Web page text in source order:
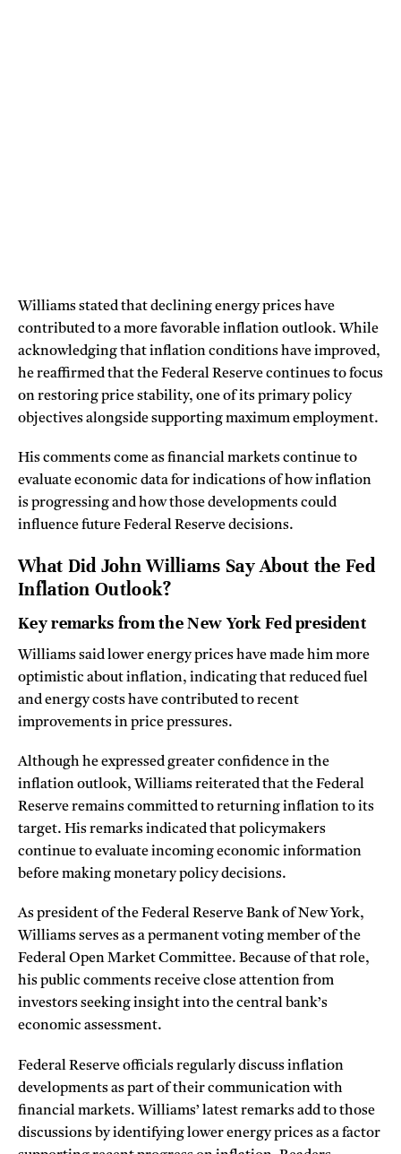
Williams stated that declining energy prices have
contributed to a more favorable inflation outlook. While
acknowledging that inflation conditions have improved,
he reaffirmed that the Federal Reserve continues to focus
on restoring price stability, one of its primary policy
objectives alongside supporting maximum employment.
His comments come as financial markets continue to
evaluate economic data for indications of how inflation
is progressing and how those developments could
influence future Federal Reserve decisions.
What Did John Williams Say About the Fed
Inflation Outlook?
Key remarks from the New York Fed president
Williams said lower energy prices have made him more
optimistic about inflation, indicating that reduced fuel
and energy costs have contributed to recent
improvements in price pressures.
Although he expressed greater confidence in the
inflation outlook, Williams reiterated that the Federal
Reserve remains committed to returning inflation to its
target. His remarks indicated that policymakers
continue to evaluate incoming economic information
before making monetary policy decisions.
As president of the Federal Reserve Bank of New York,
Williams serves as a permanent voting member of the
Federal Open Market Committee. Because of that role,
his public comments receive close attention from
investors seeking insight into the central bank’s
economic assessment.
Federal Reserve officials regularly discuss inflation
developments as part of their communication with
financial markets. Williams’ latest remarks add to those
discussions by identifying lower energy prices as a factor